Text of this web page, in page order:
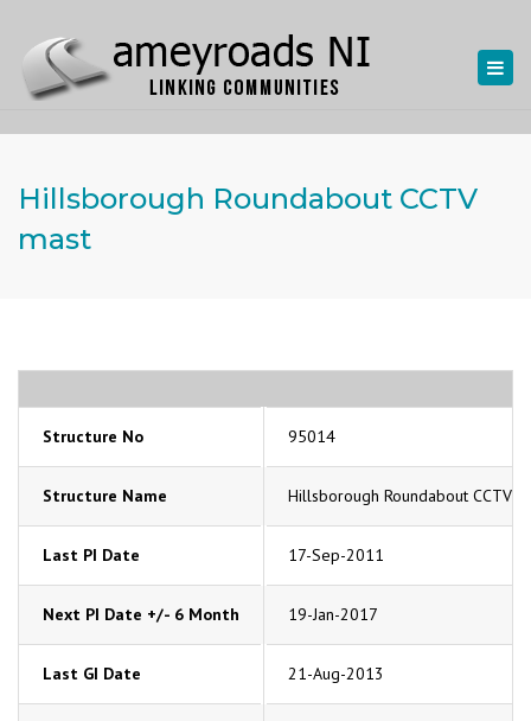
Hillsborough Roundabout CCTV
mast
Structure No 95014
Structure Name Hillsborough Roundabout CCTV
Last PI Date 17-Sep-2011
Next PI Date +/- 6 Month 19-Jan-2017
Last GI Date 21-Aug-2013